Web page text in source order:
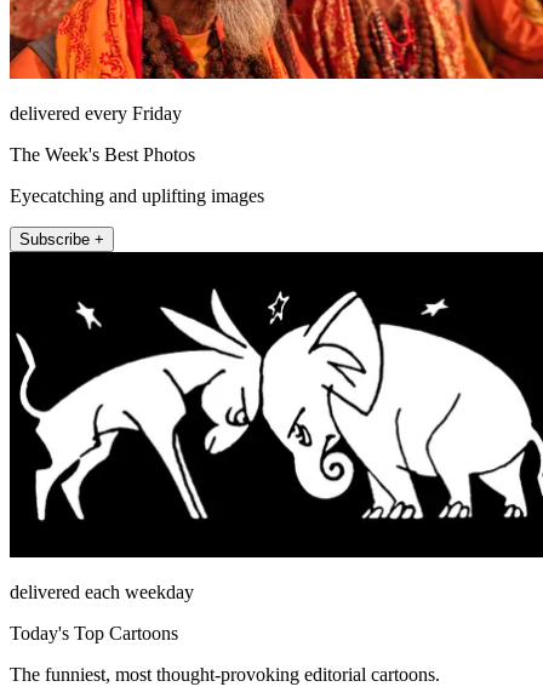
delivered every Friday
The Week's Best Photos
Eyecatching and uplifting images
Subscribe +
delivered each weekday
Today's Top Cartoons
The funniest, most thought-provoking editorial cartoons.